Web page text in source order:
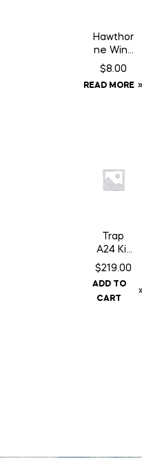
Hawthor
ne Wind
Aid – 1
Syringe
$8.00
READ MORE
Trap
A24 Kit
c/w
Can
$219.00
ADD TO
CART